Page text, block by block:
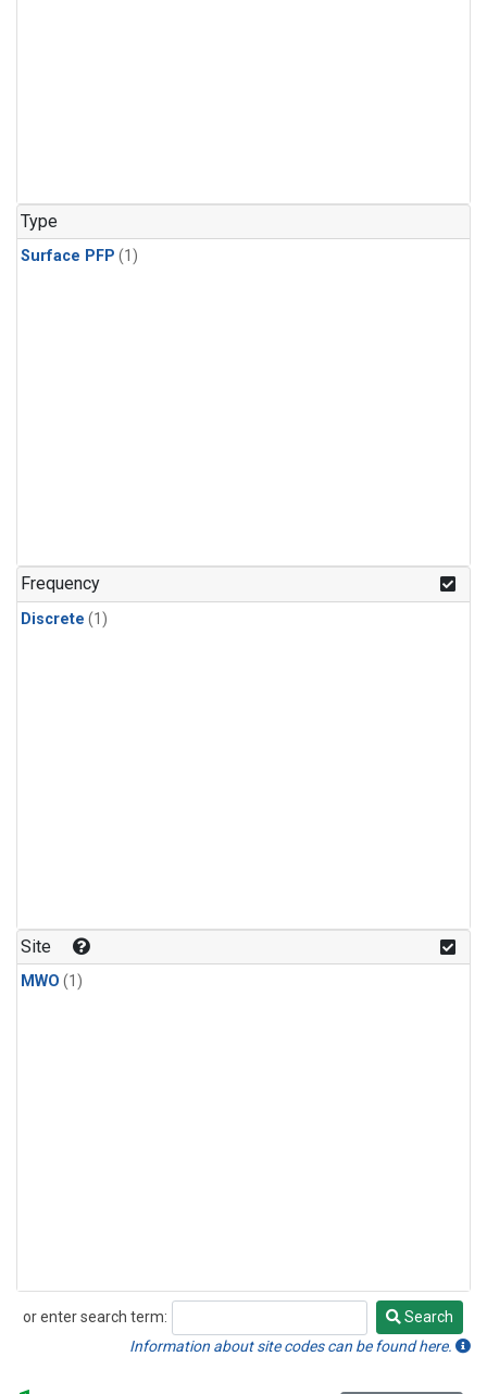
Type
Surface PFP (1)
Frequency
Discrete (1)
Site
MWO (1)
or enter search term:
Search
Search
Information about site codes can be found here.